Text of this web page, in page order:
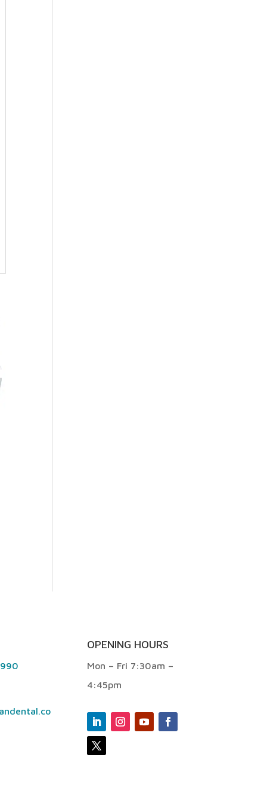
OPENING HOURS
Mon – Fri 7:30am –
4:45pm